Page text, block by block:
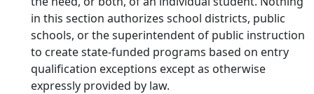
in this section authorizes school districts, public
schools, or the superintendent of public instruction
to create state-funded programs based on entry
qualification exceptions except as otherwise
expressly provided by law.